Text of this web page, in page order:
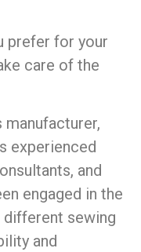
prefer for your
care of the
experienced
and
engaged in the
sewing
and